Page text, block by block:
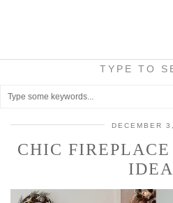
TYPE TO
DECEMBER
CHIC